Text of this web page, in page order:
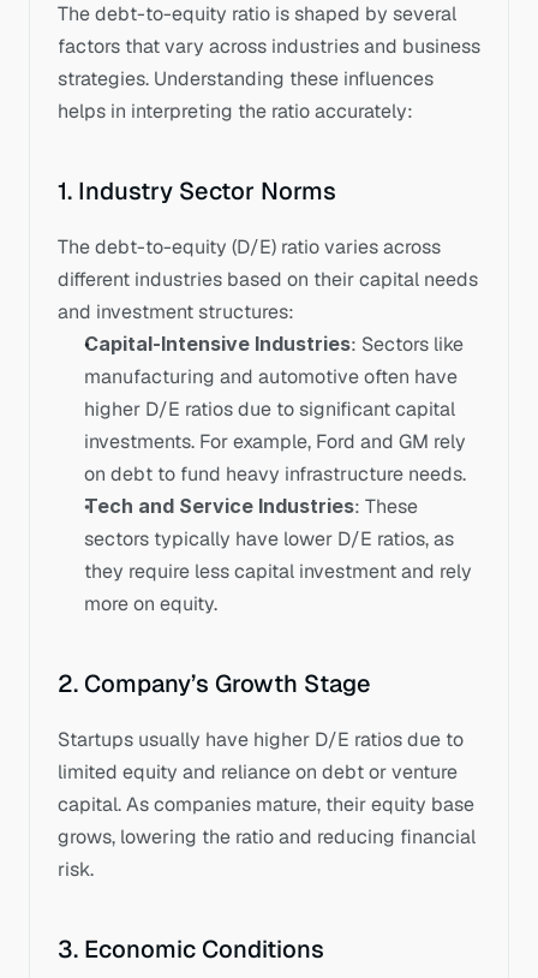
The debt-to-equity ratio is shaped by several
factors that vary across industries and business
strategies. Understanding these influences
helps in interpreting the ratio accurately:
1. Industry Sector Norms
The debt-to-equity (D/E) ratio varies across
different industries based on their capital needs
and investment structures:
Capital-Intensive Industries: Sectors like
manufacturing and automotive often have
higher D/E ratios due to significant capital
investments. For example, Ford and GM rely
on debt to fund heavy infrastructure needs.
Tech and Service Industries: These
sectors typically have lower D/E ratios, as
they require less capital investment and rely
more on equity.
2. Company’s Growth Stage
Startups usually have higher D/E ratios due to
limited equity and reliance on debt or venture
capital. As companies mature, their equity base
grows, lowering the ratio and reducing financial
risk.
3. Economic Conditions